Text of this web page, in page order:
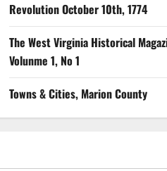
Revolution October 10th, 1774
The West Virginia Historical
Volunme 1, No 1
Towns & Cities, Marion County